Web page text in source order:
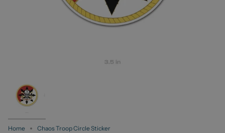
Home Chaos Troop Circle Sticker